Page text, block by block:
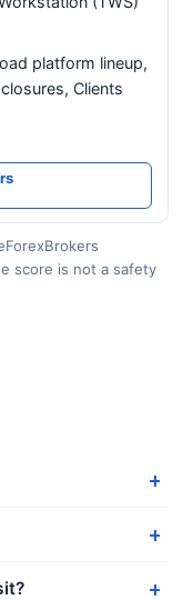
platform lineup,
Clients
score is not a safety